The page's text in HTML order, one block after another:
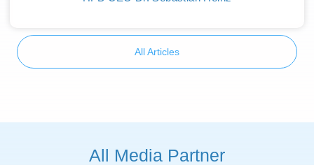
All Articles
All Media Partner